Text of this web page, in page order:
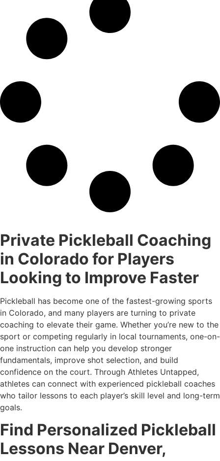
Private Pickleball Coaching
in Colorado for Players
Looking to Improve Faster
Pickleball has become one of the fastest-growing sports
in Colorado, and many players are turning to private
coaching to elevate their game. Whether you’re new to the
sport or competing regularly in local tournaments, one-on-
one instruction can help you develop stronger
fundamentals, improve shot selection, and build
confidence on the court. Through Athletes Untapped,
athletes can connect with experienced pickleball coaches
who tailor lessons to each player’s skill level and long-term
goals.
Find Personalized Pickleball
Lessons Near Denver,